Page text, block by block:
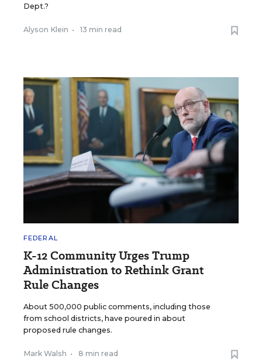
Dept.?
Alyson Klein • 13 min read
FEDERAL
K-12 Community Urges Trump
Administration to Rethink Grant
Rule Changes
About 500,000 public comments, including those
from school districts, have poured in about
proposed rule changes.
Mark Walsh • 8 min read